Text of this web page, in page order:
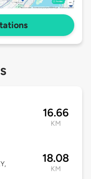
16.66
KM
18.08
KM